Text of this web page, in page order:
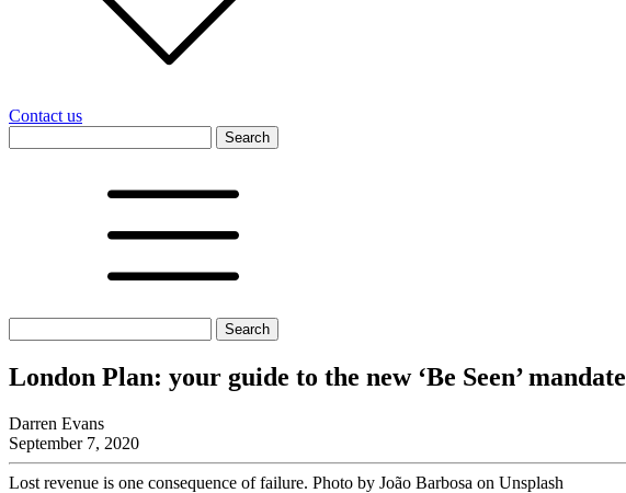
Contact us
for:
for:
London Plan: your guide to the new ‘Be Seen’ mandate
Darren Evans
September 7, 2020
Lost revenue is one consequence of failure. Photo by João Barbosa on Unsplash